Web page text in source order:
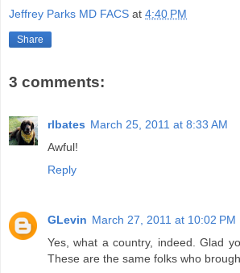
Jeffrey Parks MD FACS at 4:40 PM
Share
3 comments:
rlbates March 25, 2011 at 8:33 AM
Awful!
Reply
GLevin March 27, 2011 at 10:02 PM
Yes, what a country, indeed. Glad
These are the same folks who